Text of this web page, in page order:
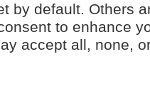
by default. Others
to enhance
accept all, none,